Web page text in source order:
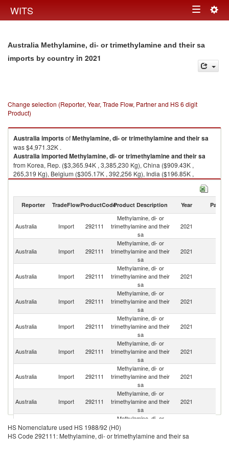
WITS Toggle
Australia Methylamine, di- or trimethylamine and their sa
imports by country in 2021
Change selection (Reporter, Year, Trade Flow, Partner and HS 6 digit
Product)
AustraliaimportsofMethylamine, di- or trimethylamine and their sa
was $4,971.32K .
AustraliaimportedMethylamine, di- or trimethylamine and their sa
from Korea, Rep. ($3,365.94K , 3,385,230 Kg), China ($909.43K ,
265,319 Kg), Belgium ($305.17K , 392,256 Kg), India ($196.85K ,
119,682 Kg), United States ($157.37K , 175,355 Kg).
2021
Reporter TradeFlowProductCodeProduct Description Year Partner
Australia Import 292111
Methylamine, di- or
trimethylamine and their
sa
2021
Australia Import 292111
Methylamine, di- or
trimethylamine and their
sa
2021
Australia Import 292111
Methylamine, di- or
trimethylamine and their
sa
2021
Australia Import 292111
Methylamine, di- or
trimethylamine and their
sa
2021
Australia Import 292111
Methylamine, di- or
trimethylamine and their
sa
2021
Australia Import 292111
Methylamine, di- or
trimethylamine and their
sa
2021
Australia Import 292111
Methylamine, di- or
trimethylamine and their
sa
2021
Australia Import 292111
Methylamine, di- or
trimethylamine and their
sa
2021
Australia Import 292111
Methylamine, di- or
trimethylamine and their
sa
HS Nomenclature used HS 1988/92 (H0)
HS Code 292111: Methylamine, di- or trimethylamine and their sa